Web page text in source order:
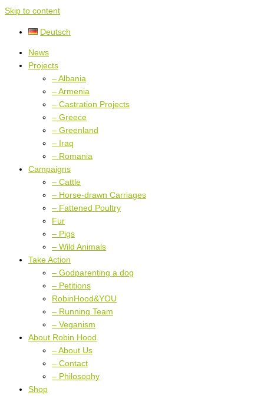
Skip to content
Deutsch
News
Projects
– Albania
– Armenia
– Castration Projects
– Greece
– Greenland
– Iraq
– Romania
Campaigns
– Cattle
– Horse-drawn Carriages
– Fattened Poultry
Fur
– Pigs
– Wild Animals
Take Action
– Godparenting a dog
– Petitions
RobinHood&YOU
– Running Team
– Veganism
About Robin Hood
– About Us
– Contact
– Philosophy
Shop